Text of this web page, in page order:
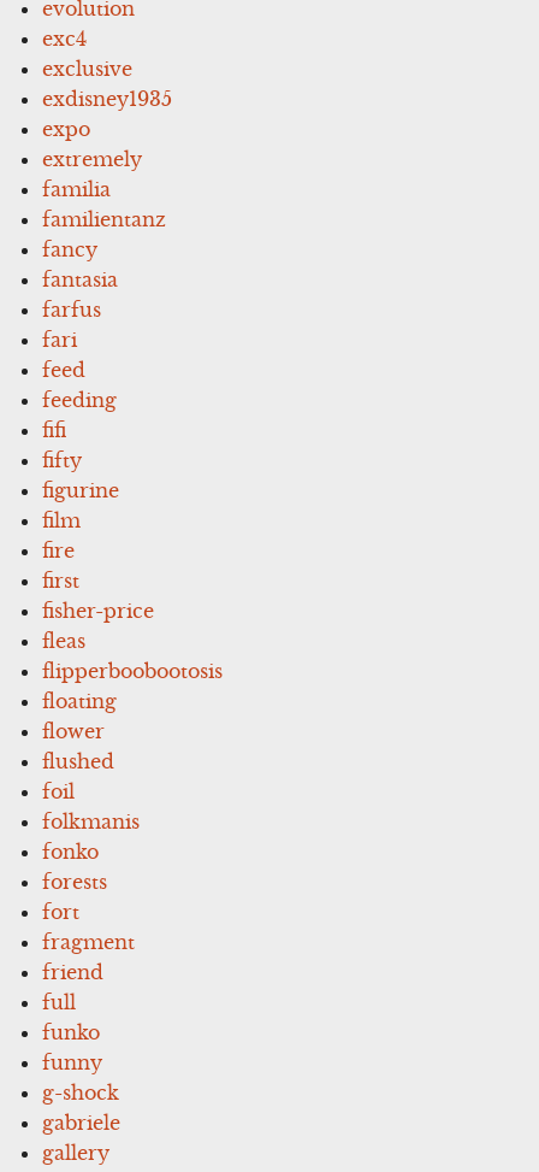
evolution
exc4
exclusive
exdisney1935
expo
extremely
familia
familientanz
fancy
fantasia
farfus
fari
feed
feeding
fifi
fifty
figurine
film
fire
first
fisher-price
fleas
flipperboobootosis
floating
flower
flushed
foil
folkmanis
fonko
forests
fort
fragment
friend
full
funko
funny
g-shock
gabriele
gallery